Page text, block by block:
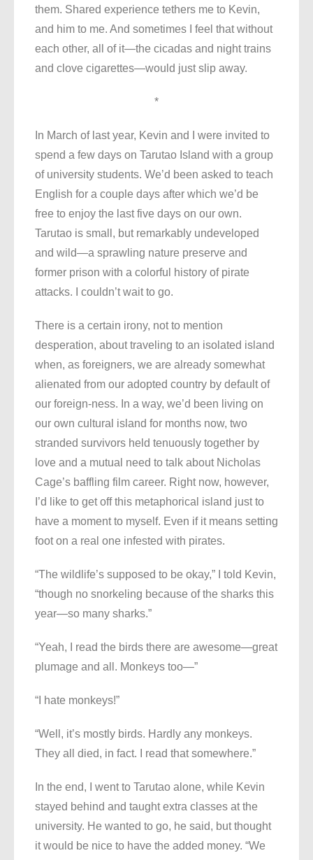
them. Shared experience tethers me to Kevin,
and him to me. And sometimes I feel that without
each other, all of it—the cicadas and night trains
and clove cigarettes—would just slip away.
*
In March of last year, Kevin and I were invited to
spend a few days on Tarutao Island with a group
of university students. We’d been asked to teach
English for a couple days after which we’d be
free to enjoy the last five days on our own.
Tarutao is small, but remarkably undeveloped
and wild—a sprawling nature preserve and
former prison with a colorful history of pirate
attacks. I couldn’t wait to go.
There is a certain irony, not to mention
desperation, about traveling to an isolated island
when, as foreigners, we are already somewhat
alienated from our adopted country by default of
our foreign-ness. In a way, we’d been living on
our own cultural island for months now, two
stranded survivors held tenuously together by
love and a mutual need to talk about Nicholas
Cage’s baffling film career. Right now, however,
I’d like to get off this metaphorical island just to
have a moment to myself. Even if it means setting
foot on a real one infested with pirates.
“The wildlife’s supposed to be okay,” I told Kevin,
“though no snorkeling because of the sharks this
year—so many sharks.”
“Yeah, I read the birds there are awesome—great
plumage and all. Monkeys too—”
“I hate monkeys!”
“Well, it’s mostly birds. Hardly any monkeys.
They all died, in fact. I read that somewhere.”
In the end, I went to Tarutao alone, while Kevin
stayed behind and taught extra classes at the
university. He wanted to go, he said, but thought
it would be nice to have the added money. “We